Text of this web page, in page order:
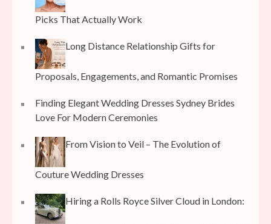
Picks That Actually Work
Long Distance Relationship Gifts for
Proposals, Engagements, and Romantic Promises
Finding Elegant Wedding Dresses Sydney Brides
Love For Modern Ceremonies
From Vision to Veil – The Evolution of
Couture Wedding Dresses
Hiring a Rolls Royce Silver Cloud in London: